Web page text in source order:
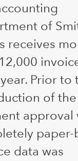
of
receives
Prior to
of the
approval
paper-
data was